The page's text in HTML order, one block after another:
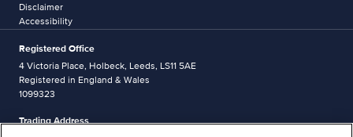
Disclaimer
Accessibility
Registered Office
4 Victoria Place, Holbeck, Leeds, LS11 5AE
Registered in England & Wales
1099323
Trading Address